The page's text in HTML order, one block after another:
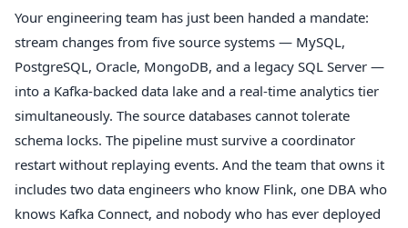
Your engineering team has just been handed a mandate:
stream changes from five source systems — MySQL,
PostgreSQL, Oracle, MongoDB, and a legacy SQL Server —
into a Kafka-backed data lake and a real-time analytics tier
simultaneously. The source databases cannot tolerate
schema locks. The pipeline must survive a coordinator
restart without replaying events. And the team that owns it
includes two data engineers who know Flink, one DBA who
knows Kafka Connect, and nobody who has ever deployed